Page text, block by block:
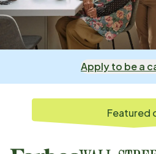
Apply to be a
Featured